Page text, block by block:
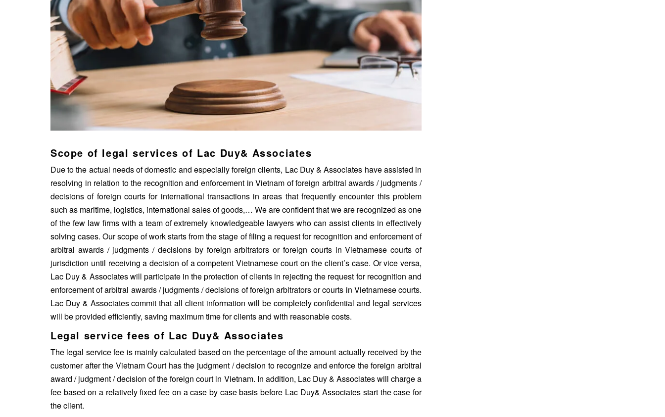
Scope of legal services of Lac Duy& Associates
Due to the actual needs of domestic and especially foreign clients, Lac Duy & Associates have assisted in
resolving in relation to the recognition and enforcement in Vietnam of foreign arbitral awards / judgments /
decisions of foreign courts for international transactions in areas that frequently encounter this problem
such as maritime, logistics, international sales of goods,… We are confident that we are recognized as one
of the few law firms with a team of extremely knowledgeable lawyers who can assist clients in effectively
solving cases. Our scope of work starts from the stage of filing a request for recognition and enforcement of
arbitral awards / judgments / decisions by foreign arbitrators or foreign courts in Vietnamese courts of
jurisdiction until receiving a decision of a competent Vietnamese court on the client’s case. Or vice versa,
Lac Duy & Associates will participate in the protection of clients in rejecting the request for recognition and
enforcement of arbitral awards / judgments / decisions of foreign arbitrators or courts in Vietnamese courts.
Lac Duy & Associates commit that all client information will be completely confidential and legal services
will be provided efficiently, saving maximum time for clients and with reasonable costs.
Legal service fees of Lac Duy& Associates
The legal service fee is mainly calculated based on the percentage of the amount actually received by the
customer after the Vietnam Court has the judgment / decision to recognize and enforce the foreign arbitral
award / judgment / decision of the foreign court in Vietnam. In addition, Lac Duy & Associates will charge a
fee based on a relatively fixed fee on a case by case basis before Lac Duy& Associates start the case for
the client.